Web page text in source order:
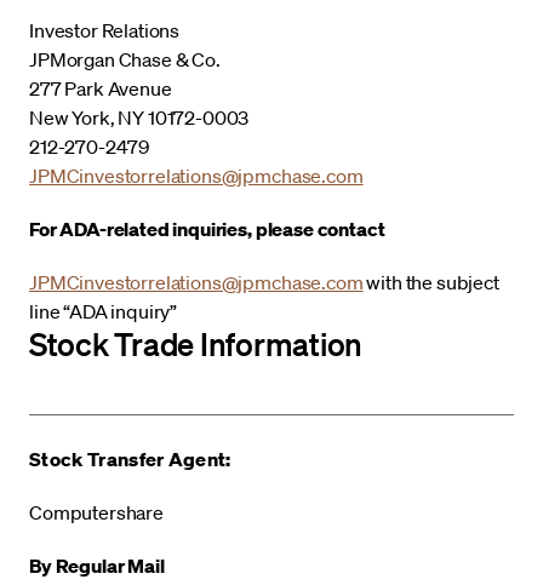
Investor Relations
JPMorgan Chase & Co.
277 Park Avenue
New York, NY 10172-0003
212-270-2479
JPMCinvestorrelations@jpmchase.com
For ADA-related inquiries, please contact
JPMCinvestorrelations@jpmchase.comwith the subject
line “ADA inquiry”
Stock Trade Information
Stock Transfer Agent:
Computershare
By Regular Mail